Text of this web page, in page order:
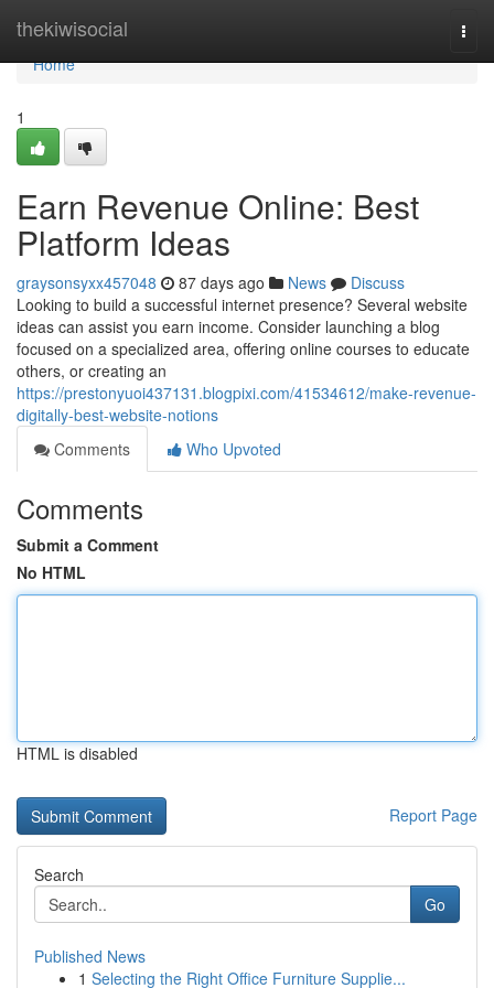
thekiwisocial
Home
Home
1
Earn Revenue Online: Best
Platform Ideas
graysonsyxx457048 87 days ago News
Discuss
Looking to build a successful internet presence? Several website
ideas can assist you earn income. Consider launching a blog
focused on a specialized area, offering online courses to educate
others, or creating an
https://prestonyuoi437131.blogpixi.com/41534612/make-revenue-
digitally-best-website-notions
Comments
Who Upvoted
Comments
Submit a Comment
No HTML
HTML is disabled
Report Page
Search
Go
Published News
1 Selecting the Right Office Furniture Supplie...